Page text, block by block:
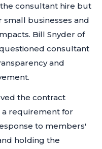
consultant hire but
businesses and
Bill Snyder of
consultant
and
the contract
a requirement for
to members'
holding the